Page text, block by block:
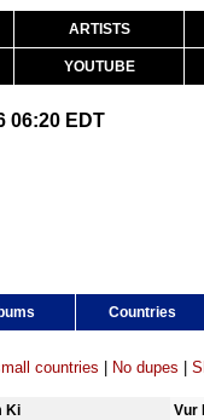
ARTISTS
YOUTUBE
06:20 EDT
Countries
countries No dupes
Ki Vur